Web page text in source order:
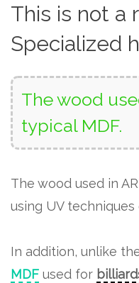
This is not a
Specialized
The wood
typical MDF.
The wood used in
using UV
In addition, unlike
MDF used for